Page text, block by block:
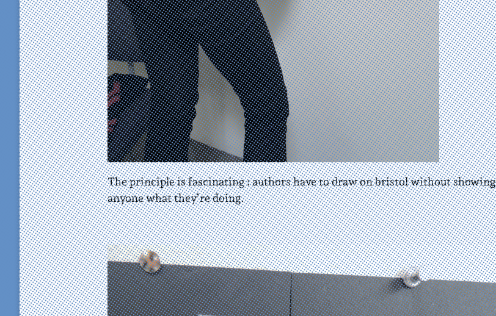
The principle is fascinating : authors have to draw on bristol without showing
anyone what they’re doing.